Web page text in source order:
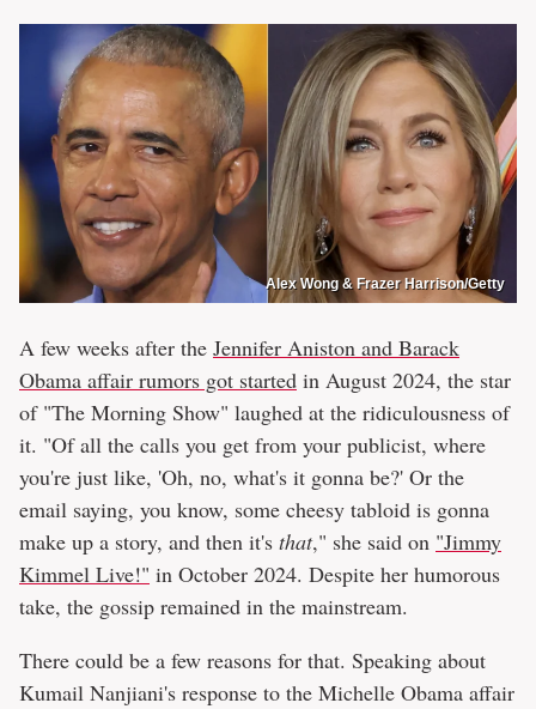
Alex Wong & Frazer Harrison/Getty
A few weeks after the Jennifer Aniston and Barack
Obama affair rumors got started in August 2024, the star
of "The Morning Show" laughed at the ridiculousness of
it. "Of all the calls you get from your publicist, where
you're just like, 'Oh, no, what's it gonna be?' Or the
email saying, you know, some cheesy tabloid is gonna
make up a story, and then it's that," she said on "Jimmy
Kimmel Live!" in October 2024. Despite her humorous
take, the gossip remained in the mainstream.
There could be a few reasons for that. Speaking about
Kumail Nanjiani's response to the Michelle Obama affair